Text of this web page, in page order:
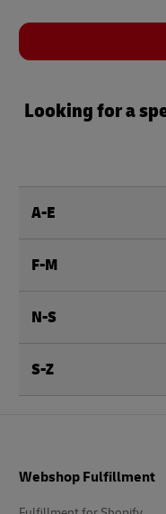
Looking for a
A-E
F-M
N-S
S-Z
Webshop Fulfillment